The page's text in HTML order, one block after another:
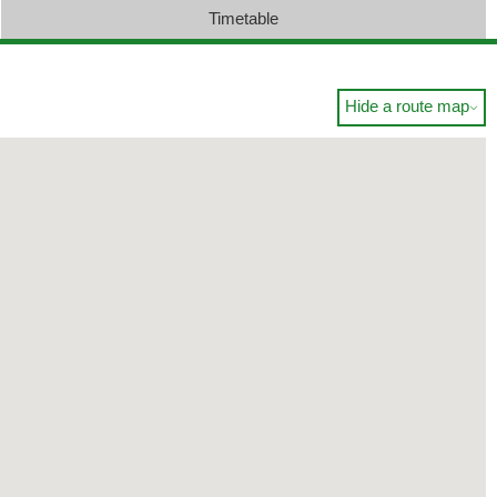
Timetable
Hide a route map